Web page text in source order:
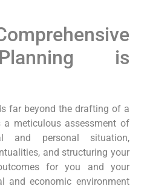
is
far beyond the drafting of a
meticulous assessment of
and personal situation,
and structuring your
for you and your
and economic environment